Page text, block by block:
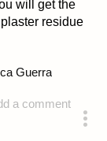
will get the
residue
a comment
Guerra